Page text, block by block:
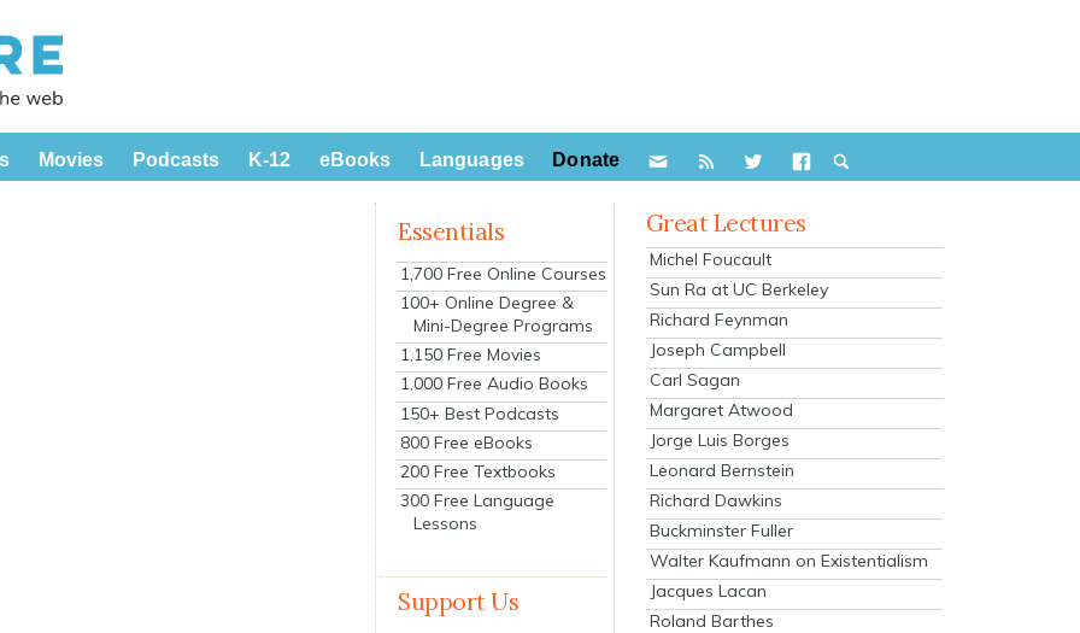
Movies Podcasts K-12 eBooks Languages Donate
Essentials
1,700 Free Online Courses
100+ Online Degree &
Mini-Degree Programs
1,150 Free Movies
1,000 Free Audio Books
150+ Best Podcasts
800 Free eBooks
200 Free Textbooks
300 Free Language
Lessons
Support Us
Great Lectures
Michel Foucault
Sun Ra at UC Berkeley
Richard Feynman
Joseph Campbell
Carl Sagan
Margaret Atwood
Jorge Luis Borges
Leonard Bernstein
Richard Dawkins
Buckminster Fuller
Walter Kaufmann on Existentialism
Jacques Lacan
Roland Barthes